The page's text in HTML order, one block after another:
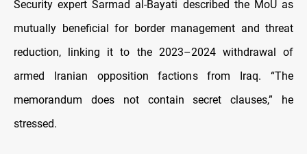
Security expert Sarmad al-Bayati described the MoU as
mutually beneficial for border management and threat
reduction, linking it to the 2023–2024 withdrawal of
armed Iranian opposition factions from Iraq. “The
memorandum does not contain secret clauses,” he
stressed.